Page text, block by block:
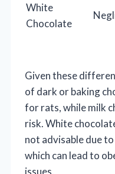
White
Chocolate
Given these
of dark or baking
for rats, while milk
risk. White
not advisable due
which can lead to
issues.